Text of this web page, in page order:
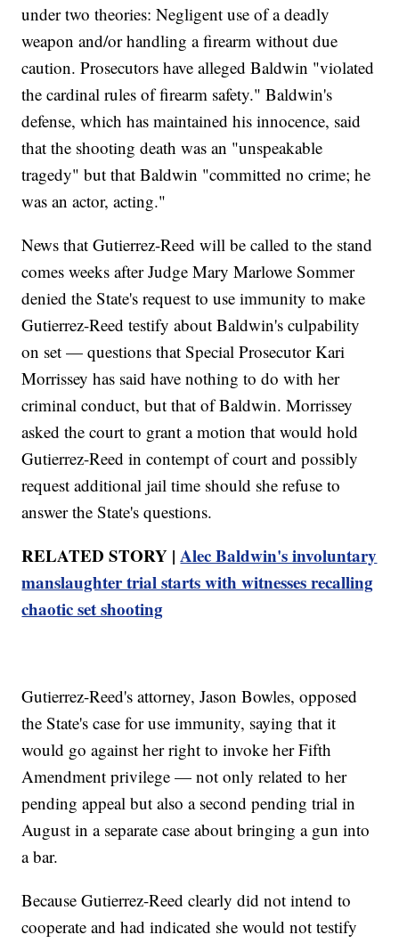
under two theories: Negligent use of a deadly
weapon and/or handling a firearm without due
caution. Prosecutors have alleged Baldwin "violated
the cardinal rules of firearm safety." Baldwin's
defense, which has maintained his innocence, said
that the shooting death was an "unspeakable
tragedy" but that Baldwin "committed no crime; he
was an actor, acting."
News that Gutierrez-Reed will be called to the stand
comes weeks after Judge Mary Marlowe Sommer
denied the State's request to use immunity to make
Gutierrez-Reed testify about Baldwin's culpability
on set — questions that Special Prosecutor Kari
Morrissey has said have nothing to do with her
criminal conduct, but that of Baldwin. Morrissey
asked the court to grant a motion that would hold
Gutierrez-Reed in contempt of court and possibly
request additional jail time should she refuse to
answer the State's questions.
RELATED STORY |Alec Baldwin's involuntary
manslaughter trial starts with witnesses recalling
chaotic set shooting
Gutierrez-Reed's attorney, Jason Bowles, opposed
the State's case for use immunity, saying that it
would go against her right to invoke her Fifth
Amendment privilege — not only related to her
pending appeal but also a second pending trial in
August in a separate case about bringing a gun into
a bar.
Because Gutierrez-Reed clearly did not intend to
cooperate and had indicated she would not testify